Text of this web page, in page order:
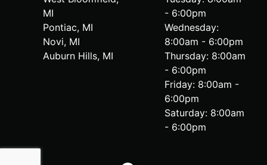
MI
Pontiac, MI
Novi, MI
Auburn Hills, MI
- 6:00pm
Wednesday:
8:00am - 6:00pm
Thursday: 8:00am
- 6:00pm
Friday: 8:00am -
6:00pm
Saturday: 8:00am
- 6:00pm